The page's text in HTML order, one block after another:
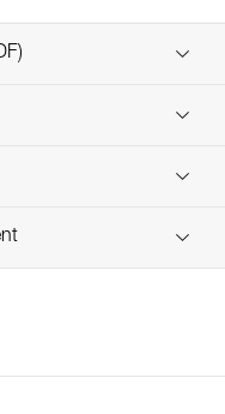
suivi_EN